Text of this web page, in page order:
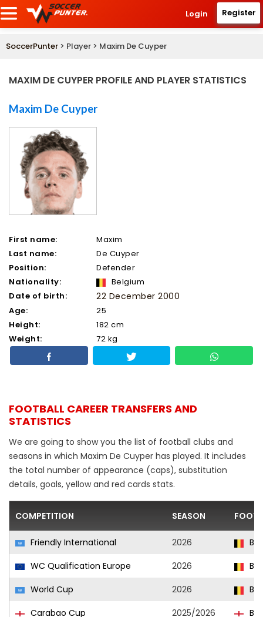
Login Register
SoccerPunter > Player > Maxim De Cuyper
MAXIM DE CUYPER PROFILE AND PLAYER STATISTICS
Maxim De Cuyper
First name:
Maxim
Last name:
De Cuyper
Position:
Defender
Nationality:
Belgium
Date of birth:
22 December 2000
Age:
25
Height:
182 cm
Weight:
72 kg
FOOTBALL CAREER TRANSFERS AND
STATISTICS
We are going to show you the list of football clubs and
seasons in which Maxim De Cuyper has played. It includes
the total number of appearance (caps), substitution
details, goals, yellow and red cards stats.
COMPETITION SEASON
Friendly International 2026
WC Qualification Europe
2026
World Cup
2026
Carabao Cup
2025/2026